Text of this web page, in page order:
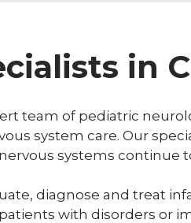
in
team of pediatric
system care. Our
systems continue
diagnose and treat
with disorders or